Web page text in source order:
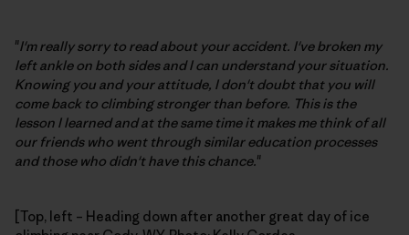
"I'm really sorry to read about your accident. I've broken my
left ankle on both sides and I can understand your situation.
Knowing you and your attitude, I don't doubt that you will
come back to climbing stronger than before. This is the
lesson I learned and at the same time it makes me think of all
our friends who went through similar education processes
and those who didn't have this chance."
[Top, left – Heading down after another great day of ice